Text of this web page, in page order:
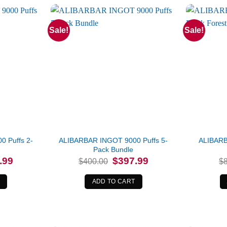
Puffs 2-
Sale!
ALIBARBAR INGOT 9000 Puffs 5-
Pack Bundle
$400.00 Original
price
was:
$400.00.
$397.99Current
ADD TO CART
Sale!
$